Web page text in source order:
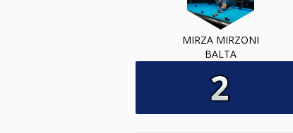
MIRZA MIRZONI
BALTA